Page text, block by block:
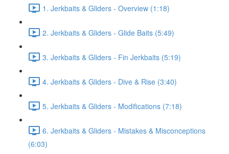
1. Jerkbaits & Gliders - Overview (1:18)
2. Jerkbaits & Gliders - Glide Baits (5:49)
3. Jerkbaits & Gliders - Fin Jerkbaits (5:19)
4. Jerkbaits & Gliders - Dive & Rise (3:40)
5. Jerkbaits & Gliders - Modifications (7:18)
6. Jerkbaits & Gliders - Mistakes & Misconceptions
(6:03)